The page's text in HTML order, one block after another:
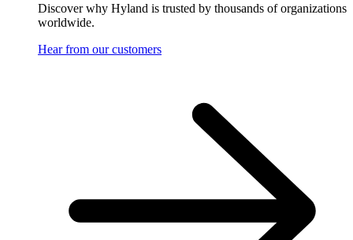
Discover why Hyland is trusted by thousands of organizations
worldwide.
Hear from our customers